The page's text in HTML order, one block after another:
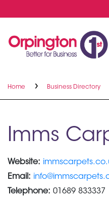
Home Business Directory
Imms
Website:
Email:
Telephone: 01689 833337